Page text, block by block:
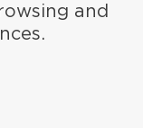
and